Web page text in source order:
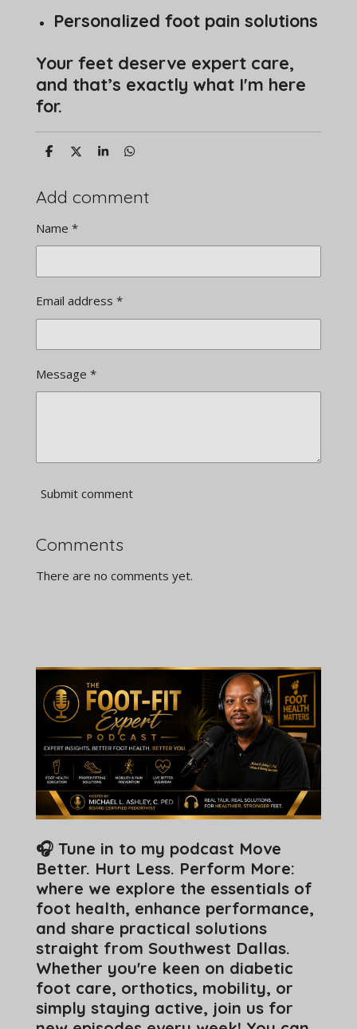
Personalized foot pain solutions
Your feet deserve expert care,
and that’s exactly what I'm here
for.
S
r
e
S
r
e
S
r
e
S
r
e
Add comment
Name *
Email address *
Message *
Submit comment
Comments
There are no comments yet.
🎧 Tune in to my podcast Move
Better. Hurt Less. Perform More:
where we explore the essentials of
foot health, enhance performance,
and share practical solutions
straight from Southwest Dallas.
Whether you're keen on diabetic
foot care, orthotics, mobility, or
simply staying active, join us for